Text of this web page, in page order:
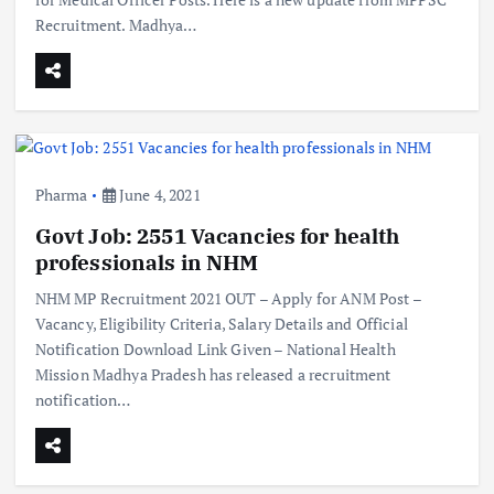
Recruitment. Madhya…
Pharma June 4, 2021
Govt Job: 2551 Vacancies for health
professionals in NHM
NHM MP Recruitment 2021 OUT – Apply for ANM Post –
Vacancy, Eligibility Criteria, Salary Details and Official
Notification Download Link Given – National Health
Mission Madhya Pradesh has released a recruitment
notification…